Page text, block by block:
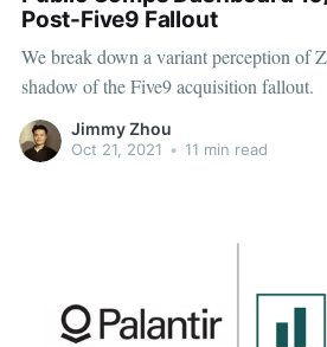
Post-Five9 Fallout
We break down a variant perception of
shadow of the Five9 acquisition fallout.
Jimmy Zhou
Oct 21, 2021 • 11 min read